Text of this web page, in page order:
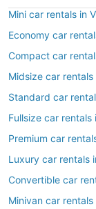
Mini car rentals in
Economy car
Compact car
Midsize car
Standard car
Fullsize car
Premium car
Luxury car rentals
Convertible car
Minivan car